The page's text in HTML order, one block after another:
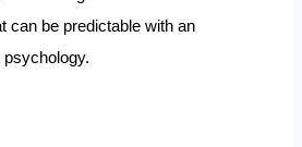
can be predictable with an